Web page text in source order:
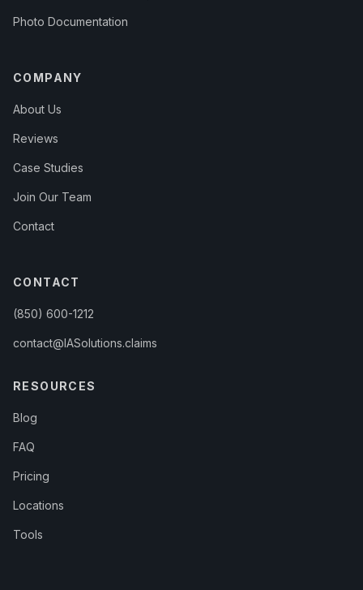
Photo Documentation
COMPANY
About Us
Reviews
Case Studies
Join Our Team
Contact
CONTACT
(850) 600-1212
contact@IASolutions.claims
RESOURCES
Blog
FAQ
Pricing
Locations
Tools